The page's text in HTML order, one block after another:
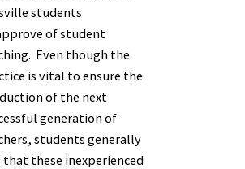
students
of student
Even though the
is vital to ensure the
of the next
generation of
students generally
that these inexperienced